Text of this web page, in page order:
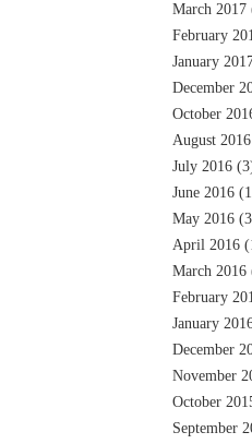
March 2017
February
January
December
October
August 2016
July 2016
June 2016
May 2016
April 2016
March 2016
February
January
December
November
October
September